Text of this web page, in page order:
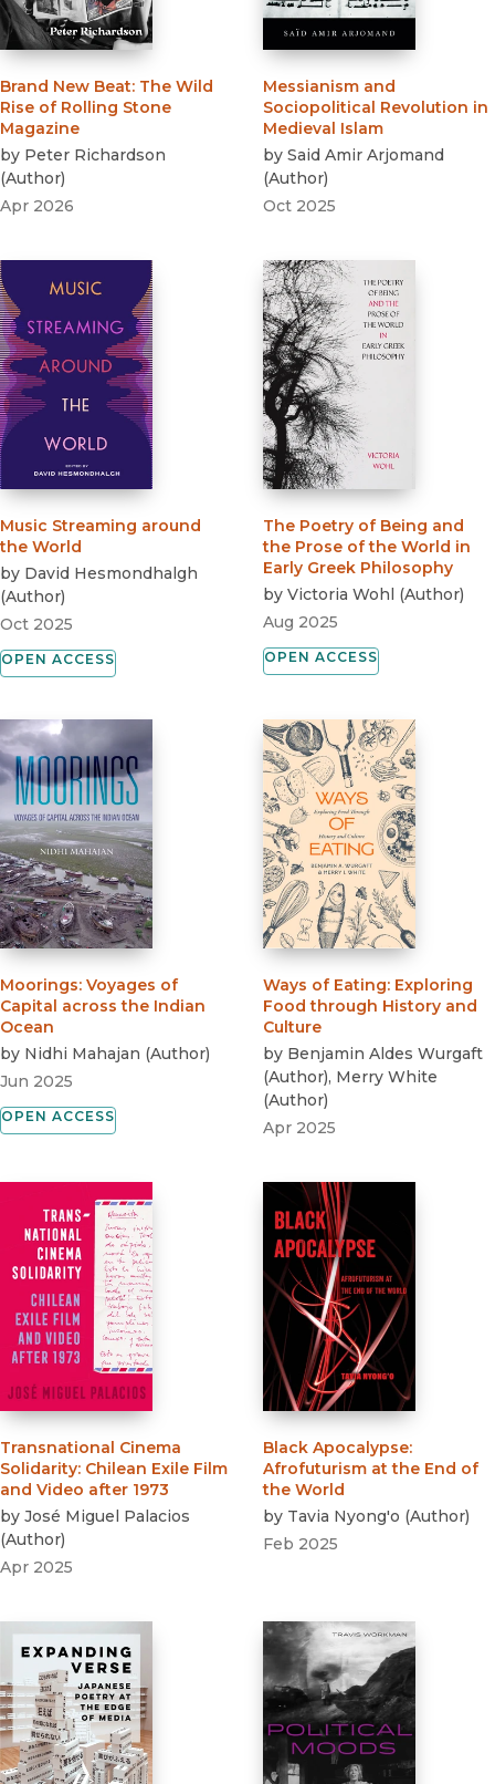
Brand New Beat: The Wild
Rise of Rolling Stone
Magazine
by Peter Richardson
(Author)
Apr 2026
Messianism and
Sociopolitical Revolution in
Medieval Islam
by Said Amir Arjomand
(Author)
Oct 2025
Music Streaming around
the World
by David Hesmondhalgh
(Author)
Oct 2025
OPEN ACCESS
The Poetry of Being and
the Prose of the World in
Early Greek Philosophy
by Victoria Wohl (Author)
Aug 2025
OPEN ACCESS
Moorings: Voyages of
Capital across the Indian
Ocean
by Nidhi Mahajan (Author)
Jun 2025
OPEN ACCESS
Ways of Eating: Exploring
Food through History and
Culture
by Benjamin Aldes Wurgaft
(Author), Merry White
(Author)
Apr 2025
Transnational Cinema
Solidarity: Chilean Exile Film
and Video after 1973
by José Miguel Palacios
(Author)
Apr 2025
Black Apocalypse:
Afrofuturism at the End of
the World
by Tavia Nyong'o (Author)
Feb 2025